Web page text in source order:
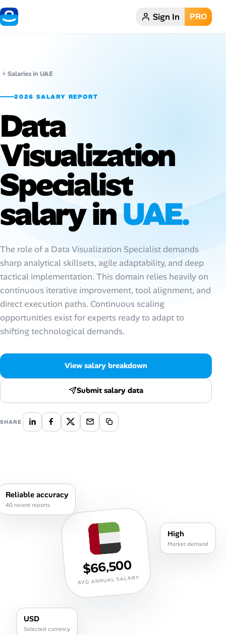
Home Sign In PRO
Remote Jobs
Job Categories
Job Locations
Job Legitimacy Checker
Post a Remote Job
Talent & Career
AI Tools
Online Resume Builder
Interview Prep Hub
Companies
Salaries Directory
Cost of Living Index
Career Paths
Community Q&A
Help Center
FAQ & Contact Us
Pricing
Salaries in UAE
2026 SALARY REPORT
Data
Visualization
Specialist
salary inUAE.
The role of a Data Visualization Specialist demands
sharp analytical skillsets, agile adaptability, and deep
tactical implementation. This domain relies heavily on
continuous iterative improvement, tool alignment, and
direct execution paths. Continuous scaling
opportunities exist for experts ready to adapt to
shifting technological demands.
View salary breakdown
Submit salary data
SHARE
$66,500
AVG ANNUAL SALARY
Reliable accuracy
40 recent reports
High
Market demand
USD
Selected currency